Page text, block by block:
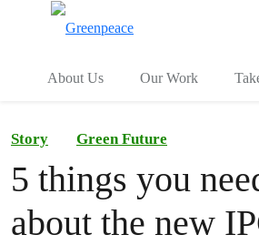
About Us Our Work
Story Green Future
5 things you
about the new